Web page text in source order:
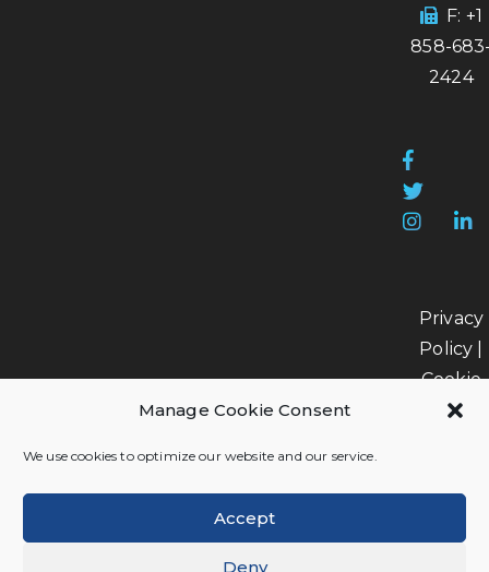
Manage Cookie Consent
We use cookies to optimize our website and our service.
Accept
Deny
F: +1
858-
2424
Privacy
Policy
Cookie
Policy